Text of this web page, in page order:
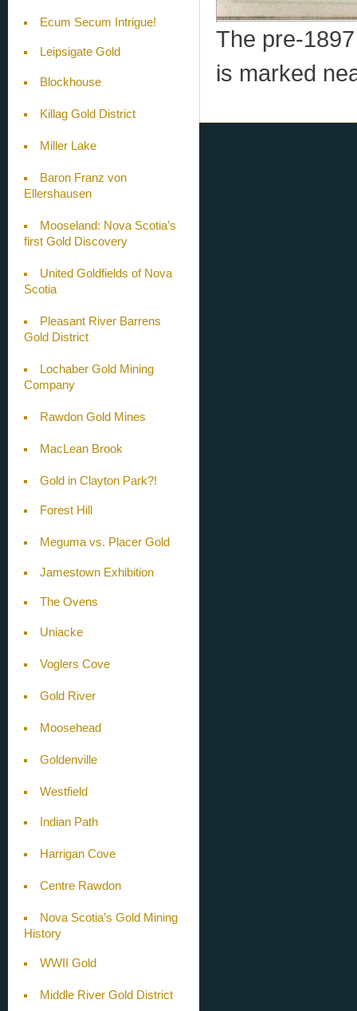
Ecum Secum Intrigue!
Leipsigate Gold
Blockhouse
Killag Gold District
Miller Lake
Baron Franz von
Ellershausen
Mooseland: Nova Scotia’s
first Gold Discovery
United Goldfields of Nova
Scotia
Pleasant River Barrens
Gold District
Lochaber Gold Mining
Company
Rawdon Gold Mines
MacLean Brook
Gold in Clayton Park?!
Forest Hill
Meguma vs. Placer Gold
Jamestown Exhibition
The Ovens
Uniacke
Voglers Cove
Gold River
Moosehead
Goldenville
Westfield
Indian Path
Harrigan Cove
Centre Rawdon
Nova Scotia’s Gold Mining
History
WWII Gold
Middle River Gold District
The pre-
is marked